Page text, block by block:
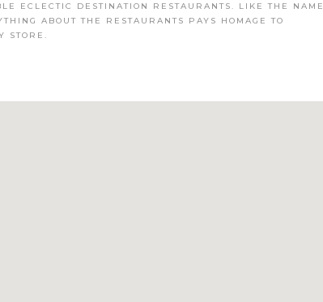
ECLECTIC DESTINATION RESTAURANTS. LIKE THE NAME
ABOUT THE RESTAURANTS PAYS HOMAGE TO
STORE.